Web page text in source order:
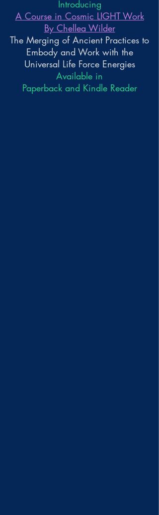
Introducing
A Course in Cosmic LIGHT Work
By Chellea Wilder
The Merging of Ancient Practices to
Embody and Work with the
Universal Life Force Energies
Available in
Paperback and Kindle Reader